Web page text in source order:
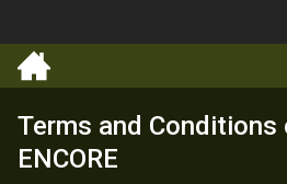
Terms and Conditions
ENCORE